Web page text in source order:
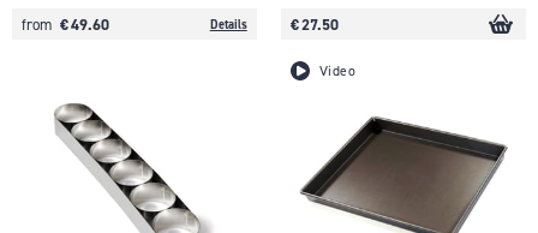
from € 49.60 Details € 27.50
Video